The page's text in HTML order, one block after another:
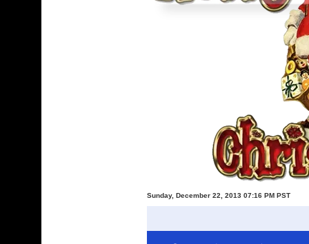
Sunday, December 22, 2013 07:16 PM PST